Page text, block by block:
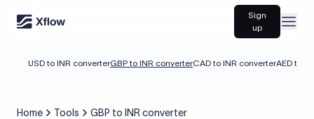
Sign
up
USD to INR converterGBP to INR converterCAD to INR converterAED to
Home Tools GBP to INR converter